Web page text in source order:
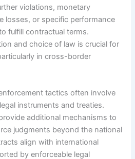
violations, monetary
losses, or specific performance
fulfill contractual terms.
and choice of law is crucial for
in cross-border
tactics often involve
instruments and treaties.
additional mechanisms to
judgments beyond the national
align with international
by enforceable legal